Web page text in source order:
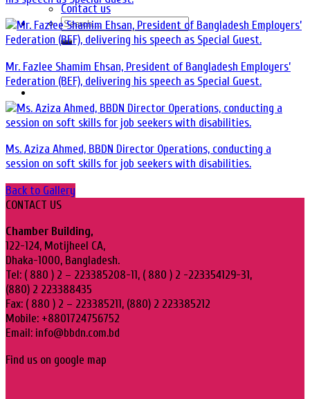
Contact us
Mr. Fazlee Shamim Ehsan, President of Bangladesh Employers’
Federation (BEF), delivering his speech as Special Guest.
Ms. Aziza Ahmed, BBDN Director Operations, conducting a
session on soft skills for job seekers with disabilities.
Back to Gallery
CONTACT US
Chamber Building,
122-124, Motijheel CA,
Dhaka-1000, Bangladesh.
Tel: ( 880 ) 2 – 223385208-11, ( 880 ) 2 -223354129-31,
(880) 2 223388435
Fax: ( 880 ) 2 – 223385211, (880) 2 223385212
Mobile: +8801724756752
Email: info@bbdn.com.bd
Find us on google map